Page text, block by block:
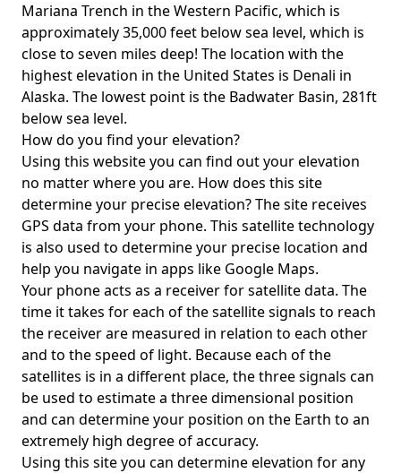
Mariana Trench in the Western Pacific, which is
approximately 35,000 feet below sea level, which is
close to seven miles deep! The location with the
highest elevation in the United States is Denali in
Alaska. The lowest point is the Badwater Basin, 281ft
below sea level.
How do you find your elevation?
Using this website you can find out your elevation
no matter where you are. How does this site
determine your precise elevation? The site receives
GPS data from your phone. This satellite technology
is also used to determine your precise location and
help you navigate in apps like Google Maps.
Your phone acts as a receiver for satellite data. The
time it takes for each of the satellite signals to reach
the receiver are measured in relation to each other
and to the speed of light. Because each of the
satellites is in a different place, the three signals can
be used to estimate a three dimensional position
and can determine your position on the Earth to an
extremely high degree of accuracy.
Using this site you can determine elevation for any